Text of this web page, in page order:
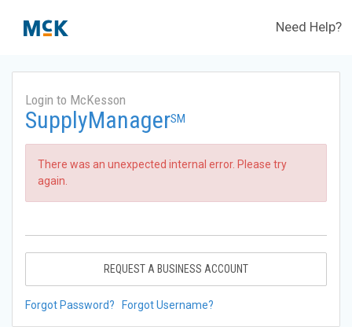
Need Help?
Login to McKesson
SupplyManagerSM
There was an unexpected internal error. Please try
again.
REQUEST A BUSINESS ACCOUNT
Forgot Password? Forgot Username?